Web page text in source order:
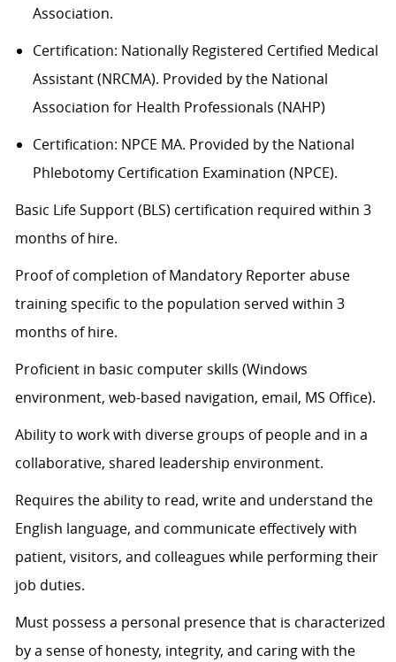
Association.
Certification: Nationally Registered Certified Medical
Assistant (NRCMA). Provided by the National
Association for Health Professionals (NAHP)
Certification: NPCE MA. Provided by the National
Phlebotomy Certification Examination (NPCE).
Basic Life Support (BLS) certification required within 3
months of hire.
Proof of completion of Mandatory Reporter abuse
training specific to the population served within 3
months of hire.
Proficient in basic computer skills (Windows
environment, web-based navigation, email, MS Office).
Ability to work with diverse groups of people and in a
collaborative, shared leadership environment.
Requires the ability to read, write and understand the
English language, and communicate effectively with
patient, visitors, and colleagues while performing their
job duties.
Must possess a personal presence that is characterized
by a sense of honesty, integrity, and caring with the